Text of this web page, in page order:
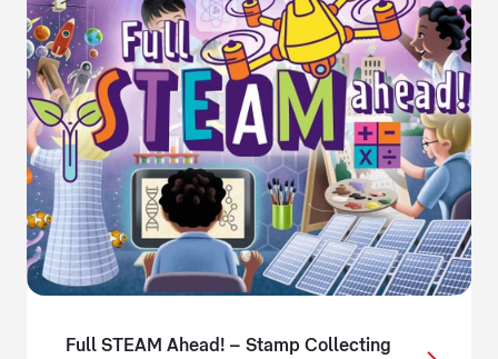
Full STEAM Ahead! – Stamp Collecting